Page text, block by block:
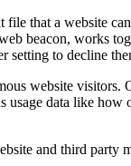
that a website
beacon, works
setting to decline
website visitors.
usage data like
and third party